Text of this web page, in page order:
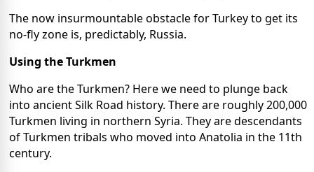
The now insurmountable obstacle for Turkey to get its
no-fly zone is, predictably, Russia.
Using the Turkmen
Who are the Turkmen? Here we need to plunge back
into ancient Silk Road history. There are roughly 200,000
Turkmen living in northern Syria. They are descendants
of Turkmen tribals who moved into Anatolia in the 11th
century.